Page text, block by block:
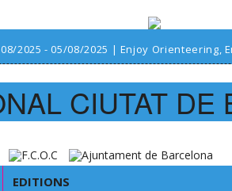
2025 - 05/08/2025 | Enjoy Orienteering,
CIUTAT DE
EDITIONS